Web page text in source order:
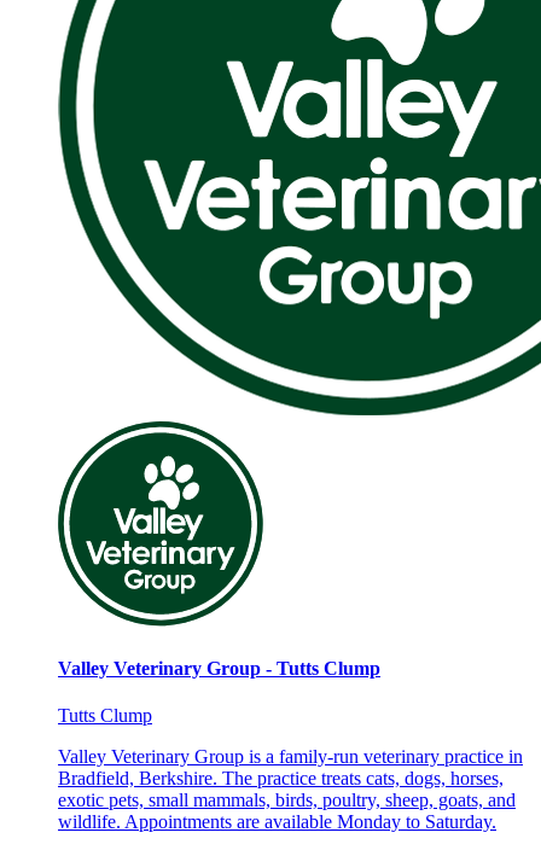
Valley Veterinary Group - Tutts Clump
Tutts Clump
Valley Veterinary Group is a family-run veterinary practice in
Bradfield, Berkshire. The practice treats cats, dogs, horses,
exotic pets, small mammals, birds, poultry, sheep, goats, and
wildlife. Appointments are available Monday to Saturday.